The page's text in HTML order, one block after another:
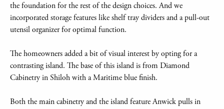
the foundation for the rest of the design choices. And we
incorporated storage features like shelf tray dividers and a pull-out
utensil organizer for optimal function.
The homeowners added a bit of visual interest by opting for a
contrasting island. The base of this island is from Diamond
Cabinetry in Shiloh with a Maritime blue finish.
Both the main cabinetry and the island feature Anwick pulls in